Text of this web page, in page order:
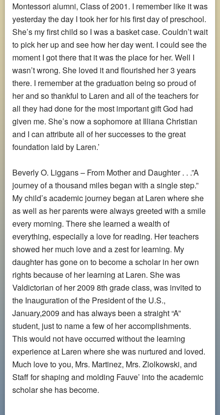
Montessori alumni, Class of 2001. I remember like it was
yesterday the day I took her for his first day of preschool.
She’s my first child so I was a basket case. Couldn’t wait
to pick her up and see how her day went. I could see the
moment I got there that it was the place for her. Well I
wasn’t wrong. She loved it and flourished her 3 years
there. I remember at the graduation being so proud of
her and so thankful to Laren and all of the teachers for
all they had done for the most important gift God had
given me. She’s now a sophomore at Illiana Christian
and I can attribute all of her successes to the great
foundation laid by Laren.’
Beverly O. Liggans – From Mother and Daughter . . .”A
journey of a thousand miles began with a single step.”
My child’s academic journey began at Laren where she
as well as her parents were always greeted with a smile
every morning. There she learned a wealth of
everything, especially a love for reading. Her teachers
showed her much love and a zest for learning. My
daughter has gone on to become a scholar in her own
rights because of her learning at Laren. She was
Valdictorian of her 2009 8th grade class, was invited to
the Inauguration of the President of the U.S.,
January,2009 and has always been a straight “A”
student, just to name a few of her accomplishments.
This would not have occurred without the learning
experience at Laren where she was nurtured and loved.
Much love to you, Mrs. Martinez, Mrs. Ziolkowski, and
Staff for shaping and molding Fauve’ into the academic
scholar she has become.